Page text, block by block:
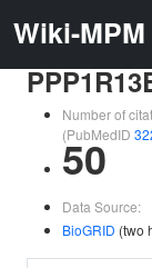
Wiki-MPM
Number of
(PubMedID
50
Data Source:
BioGRID (two